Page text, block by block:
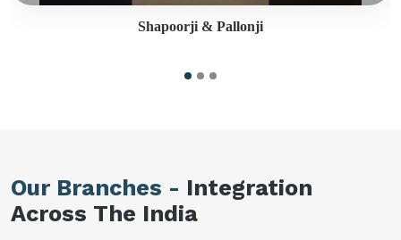
Shapoorji & Pallonji
Our Branches - Integration
Across The India